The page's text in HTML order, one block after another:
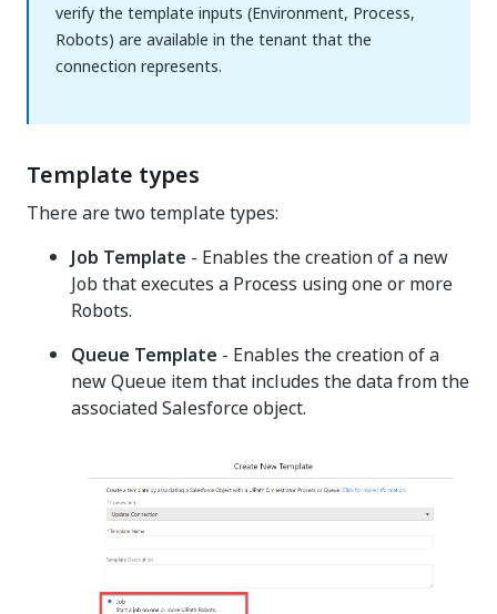
verify the template inputs (Environment, Process,
Robots) are available in the tenant that the
connection represents.
Template types
There are two template types:
Job Template - Enables the creation of a new
Job that executes a Process using one or more
Robots.
Queue Template - Enables the creation of a
new Queue item that includes the data from the
associated Salesforce object.